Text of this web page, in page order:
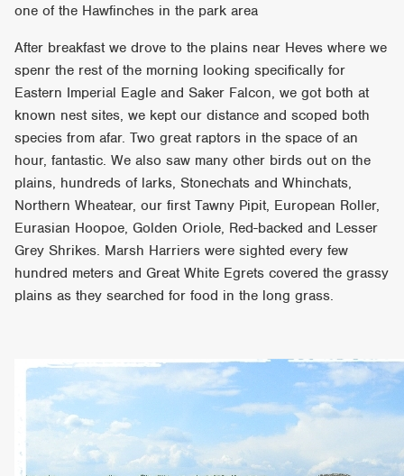
one of the Hawfinches in the park area
After breakfast we drove to the plains near Heves where we
spenr the rest of the morning looking specifically for
Eastern Imperial Eagle and Saker Falcon, we got both at
known nest sites, we kept our distance and scoped both
species from afar. Two great raptors in the space of an
hour, fantastic. We also saw many other birds out on the
plains, hundreds of larks, Stonechats and Whinchats,
Northern Wheatear, our first Tawny Pipit, European Roller,
Eurasian Hoopoe, Golden Oriole, Red-backed and Lesser
Grey Shrikes. Marsh Harriers were sighted every few
hundred meters and Great White Egrets covered the grassy
plains as they searched for food in the long grass.